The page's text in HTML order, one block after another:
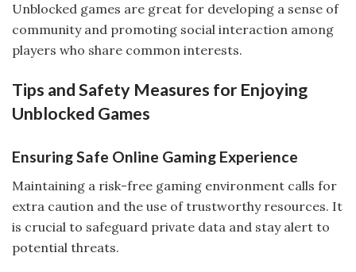
Unblocked games are great for developing a sense of
community and promoting social interaction among
players who share common interests.
Tips and Safety Measures for Enjoying
Unblocked Games
Ensuring Safe Online Gaming Experience
Maintaining a risk-free gaming environment calls for
extra caution and the use of trustworthy resources. It
is crucial to safeguard private data and stay alert to
potential threats.